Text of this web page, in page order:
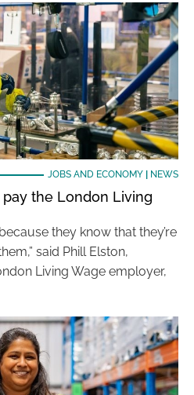
JOBS AND ECONOMY| NEWS
the London Living
they know that they’re
said Phill Elston,
Living Wage employer,